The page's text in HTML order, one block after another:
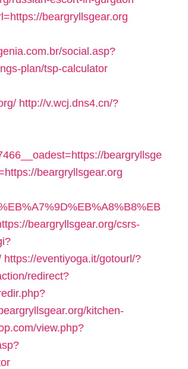
beargryllsgear.org
social.asp?
plan/tsp-calculator
http://v.wcj.dns4.cn/?
beargryllsge
beargryllsgear.org
beargryllsgear.org/csrs-
https://eventiyoga.it/gotourl/?
redirect?
kitchen-
view.php?